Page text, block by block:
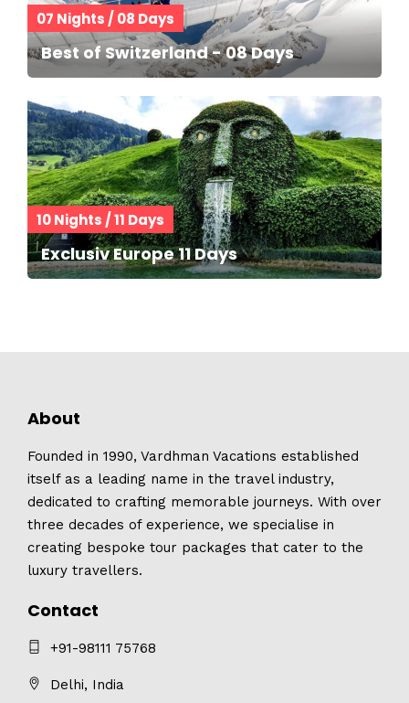
07 Nights / 08 Days
Best of Switzerland - 08 Days
10 Nights / 11 Days
Exclusiv Europe 11 Days
About
Founded in 1990, Vardhman Vacations established
itself as a leading name in the travel industry,
dedicated to crafting memorable journeys. With over
three decades of experience, we specialise in
creating bespoke tour packages that cater to the
luxury travellers.
Contact
+91-98111 75768
Delhi, India